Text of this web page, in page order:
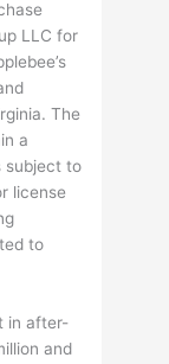
LLC for
The
a
subject to
license
to
in after-
and